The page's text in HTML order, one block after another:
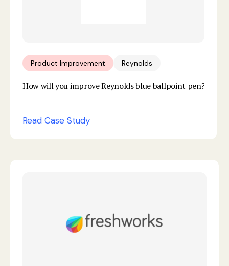
Product Improvement Reynolds
How will you improve Reynolds blue ballpoint pen?
Read Case Study